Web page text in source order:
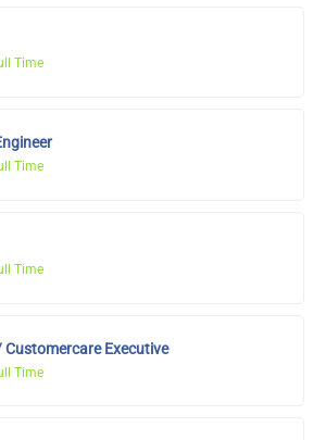
Time
Time
Time
Executive
Time